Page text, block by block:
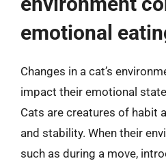
emotional
Changes in a cat’s
impact their emotional
Cats are creatures of habit
and stability. When their
such as during a move,